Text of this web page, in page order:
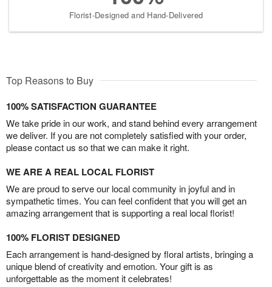
Florist-Designed and Hand-Delivered
Top Reasons to Buy
100% SATISFACTION GUARANTEE
We take pride in our work, and stand behind every arrangement
we deliver. If you are not completely satisfied with your order,
please contact us so that we can make it right.
WE ARE A REAL LOCAL FLORIST
We are proud to serve our local community in joyful and in
sympathetic times. You can feel confident that you will get an
amazing arrangement that is supporting a real local florist!
100% FLORIST DESIGNED
Each arrangement is hand-designed by floral artists, bringing a
unique blend of creativity and emotion. Your gift is as
unforgettable as the moment it celebrates!